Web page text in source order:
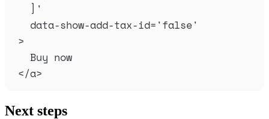
] '
data-show-add-tax-id= 'false'
>
Buy now
</a>
Next steps